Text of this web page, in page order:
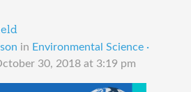
in Environmental Science ·
30, 2018 at 3:19 pm